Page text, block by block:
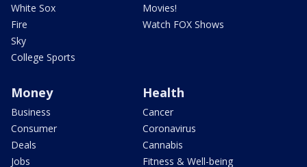
White Sox
Fire
Sky
College Sports
Movies!
Watch FOX Shows
Money
Business
Consumer
Deals
Jobs
Health
Cancer
Coronavirus
Cannabis
Fitness & Well-being